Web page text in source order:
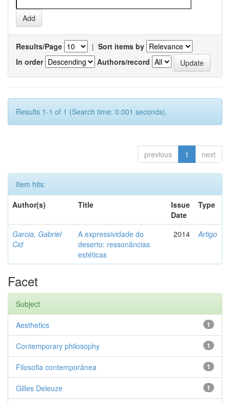
Results/Page | Sort items by
In order
Authors/record
Results 1-1 of 1 (Search time: 0.001 seconds).
previous 1 next
Item hits:
Author(s)
Title
Issue
Date
Type
Garcia, Gabriel
Cid
A expressividade do
deserto: ressonâncias
estéticas
2014 Artigo
Facet
Subject
1
Aesthetics
1
Contemporary philosophy
1
Filosofia contemporânea
1
Gilles Deleuze